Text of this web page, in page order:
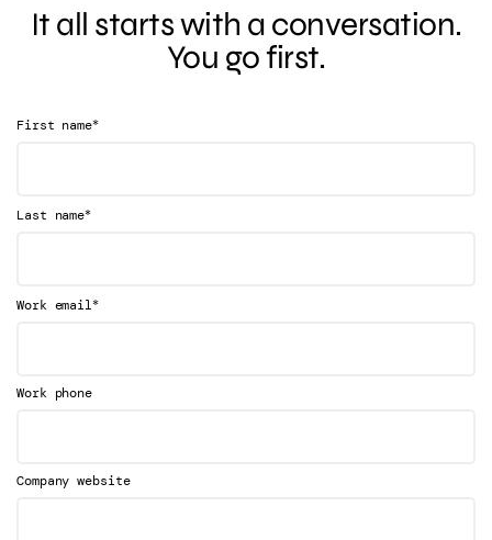
It all starts with a conversation.
You go first.
First name*
Last name*
Work email*
Work phone
Company website